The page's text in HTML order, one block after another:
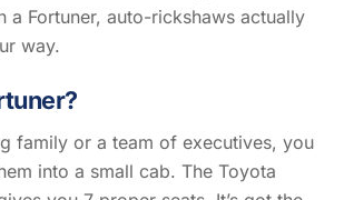
a Fortuner, auto-rickshaws actually
way.
family or a team of executives, you
into a small cab. The Toyota